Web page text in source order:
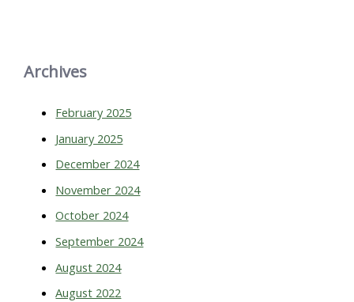
Archives
February 2025
January 2025
December 2024
November 2024
October 2024
September 2024
August 2024
August 2022